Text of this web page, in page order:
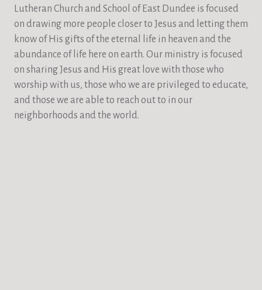
Lutheran Church and School of East Dundee is focused
on drawing more people closer to Jesus and letting them
know of His gifts of the eternal life in heaven and the
abundance of life here on earth. Our ministry is focused
on sharing Jesus and His great love with those who
worship with us, those who we are privileged to educate,
and those we are able to reach out to in our
neighborhoods and the world.